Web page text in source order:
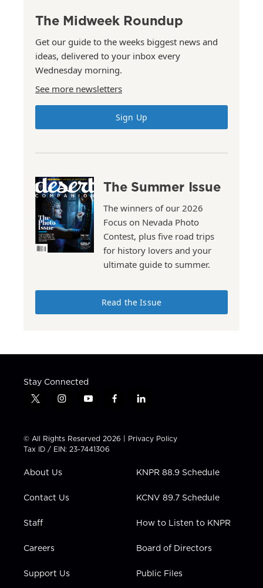
The Midweek Roundup
Get our guide to the weeks biggest news and
ideas, delivered to your inbox every
Wednesday morning.
See more newsletters
Sign Up
The Summer Issue
The winners of our 2026
Focus on Nevada Photo
Contest, plus five road trips
for history lovers and your
ultimate guide to summer.
Read the Issue
Stay Connected
t
t
t
e
i
t
a
g
a
y
t
u
b
f
e
b
l
k
e
i
n
© All Rights Reserved 2026 | Privacy Policy
Tax ID / EIN: 23-7441306
About Us
Contact Us
Staff
Careers
Support Us
KNPR 88.9 Schedule
KCNV 89.7 Schedule
How to Listen to KNPR
Board of Directors
Public Files